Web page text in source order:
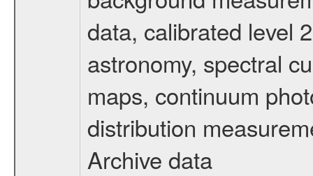
data, calibrated level
astronomy, spectral
maps, continuum
distribution
Archive data